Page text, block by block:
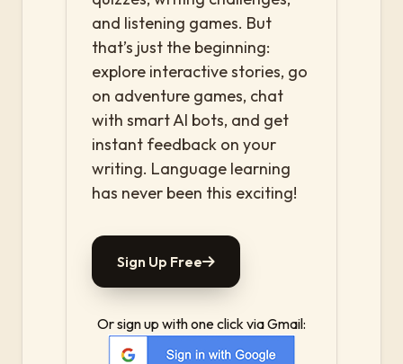
and listening games. But
that’s just the beginning:
explore interactive stories, go
on adventure games, chat
with smart AI bots, and get
instant feedback on your
writing. Language learning
has never been this exciting!
Sign Up Free
Or sign up with one click via Gmail: